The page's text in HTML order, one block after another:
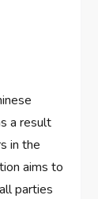
a result
in the
aims to
parties